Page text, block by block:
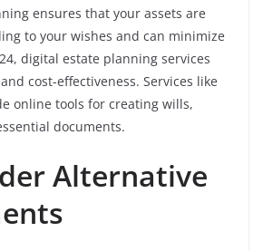
ensures that your assets are
to your wishes and can minimize
digital estate planning services
cost-effectiveness. Services like
online tools for creating wills,
documents.
Alternative